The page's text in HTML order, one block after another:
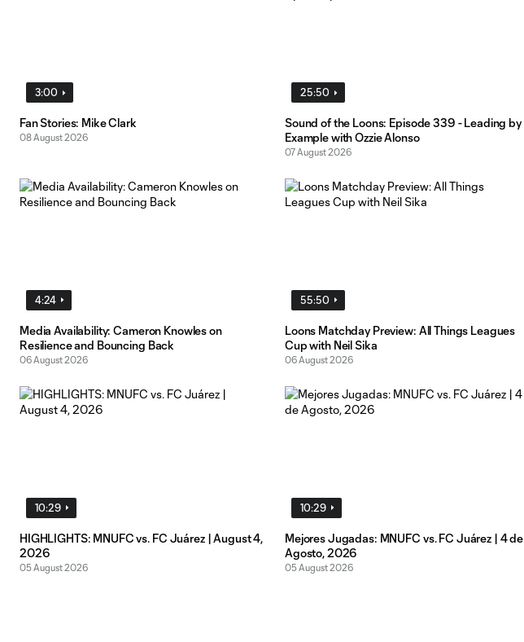
3:00
Fan Stories: Mike Clark
08 August 2026
25:50
Sound of the Loons: Episode 339 - Leading by
Example with Ozzie Alonso
07 August 2026
4:24
Media Availability: Cameron Knowles on
Resilience and Bouncing Back
06 August 2026
55:50
Loons Matchday Preview: All Things Leagues
Cup with Neil Sika
06 August 2026
10:29
HIGHLIGHTS: MNUFC vs. FC Juárez | August 4,
2026
05 August 2026
10:29
Mejores Jugadas: MNUFC vs. FC Juárez | 4 de
Agosto, 2026
05 August 2026